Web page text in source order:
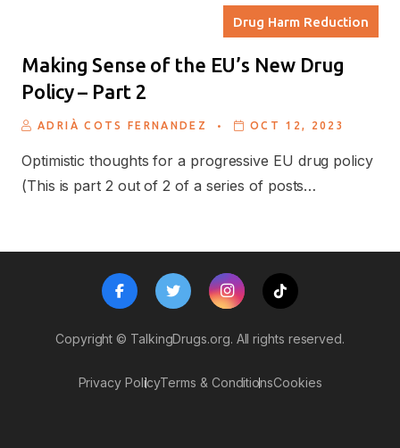
Drug Harm Reduction
Making Sense of the EU’s New Drug
Policy – Part 2
ADRIÀ COTS FERNANDEZ . OCT 12, 2023
Optimistic thoughts for a progressive EU drug policy
(This is part 2 out of 2 of a series of posts…
Copyright © TalkingDrugs.org. All rights reserved.
Privacy PolicyTerms & ConditionsCookies